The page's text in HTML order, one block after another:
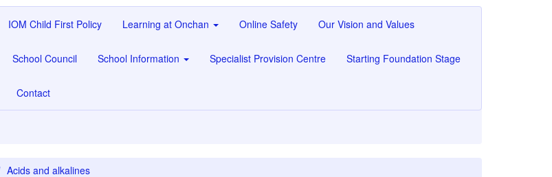
IOM Child First Policy Learning at Onchan Online Safety Our Vision and Values
School Council School Information Specialist Provision Centre Starting Foundation Stage
Contact
Acids and alkalines